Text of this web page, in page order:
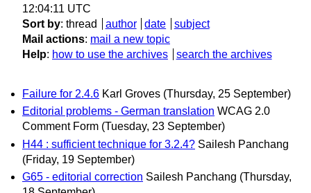
12:04:11 UTC
Sort by: thread author date
subject
Mail actions: mail a new topic
Help: how to use the archives search the archives
Failure for 2.4.6 Karl Groves (Thursday, 25 September)
Editorial problems - German translation WCAG 2.0
Comment Form (Tuesday, 23 September)
H44 : sufficient technique for 3.2.4? Sailesh Panchang
(Friday, 19 September)
G65 - editorial correction Sailesh Panchang (Thursday,